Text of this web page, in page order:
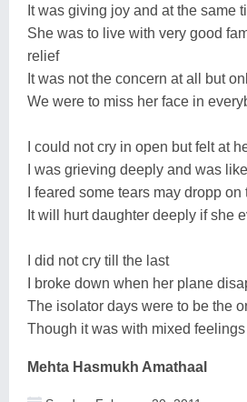
It was giving joy and at the same
She was to live with very good
relief
It was not the concern at all but
We were to miss her face in
I could not cry in open but felt at
I was grieving deeply and was
I feared some tears may dropp on
It will hurt daughter deeply if she
I did not cry till the last
I broke down when her plane
The isolator days were to be the
Though it was with mixed feelings
Mehta Hasmukh Amathaal